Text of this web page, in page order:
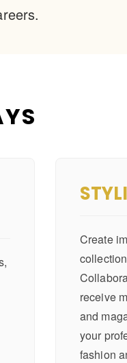
Create
receive
and
your
fashion